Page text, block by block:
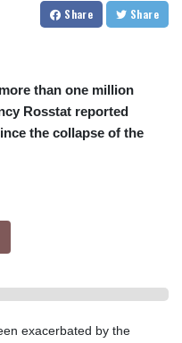
Share Share
than one million
Rosstat reported
the collapse of the
exacerbated by the